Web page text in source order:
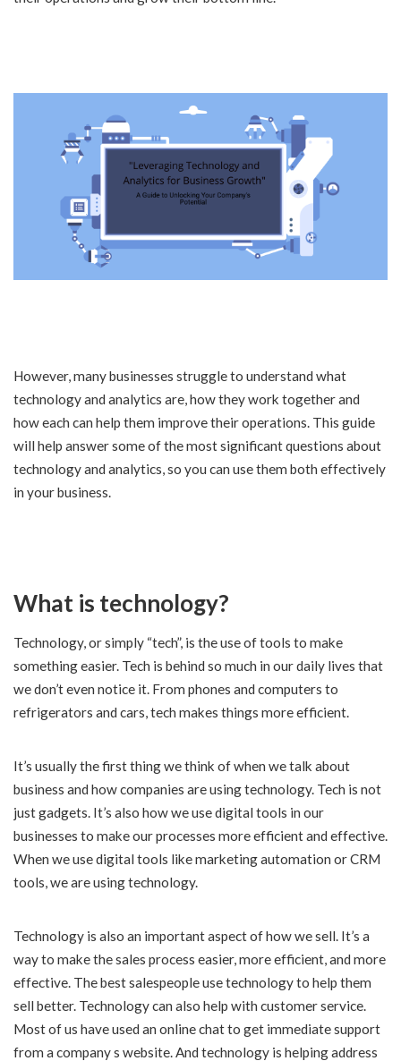
However, many businesses struggle to understand what
technology and analytics are, how they work together and
how each can help them improve their operations. This guide
will help answer some of the most significant questions about
technology and analytics, so you can use them both effectively
in your business.
What is technology?
Technology, or simply “tech”, is the use of tools to make
something easier. Tech is behind so much in our daily lives that
we don’t even notice it. From phones and computers to
refrigerators and cars, tech makes things more efficient.
It’s usually the first thing we think of when we talk about
business and how companies are using technology. Tech is not
just gadgets. It’s also how we use digital tools in our
businesses to make our processes more efficient and effective.
When we use digital tools like marketing automation or CRM
tools, we are using technology.
Technology is also an important aspect of how we sell. It’s a
way to make the sales process easier, more efficient, and more
effective. The best salespeople use technology to help them
sell better. Technology can also help with customer service.
Most of us have used an online chat to get immediate support
from a company s website. And technology is helping address